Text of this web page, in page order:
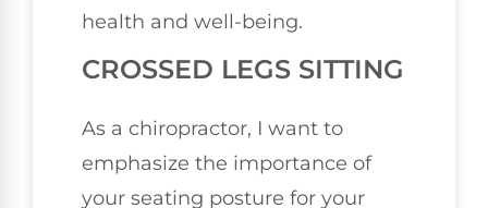
health and well-being.
CROSSED LEGS SITTING
As a chiropractor, I want to
emphasize the importance of
your seating posture for your